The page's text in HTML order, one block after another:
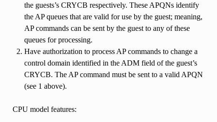
the guests’s CRYCB respectively. These APQNs identify
the AP queues that are valid for use by the guest; meaning,
AP commands can be sent by the guest to any of these
queues for processing.
Have authorization to process AP commands to change a
control domain identified in the ADM field of the guest’s
CRYCB. The AP command must be sent to a valid APQN
(see 1 above).
CPU model features: